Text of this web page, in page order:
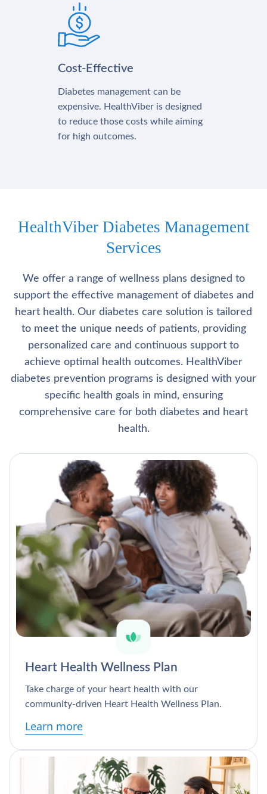
Cost-Effective
Diabetes management can be
expensive. HealthViber is designed
to reduce those costs while aiming
for high outcomes.
HealthViber Diabetes Management
Services
We offer a range of wellness plans designed to
support the effective management of diabetes and
heart health. Our diabetes care solution is tailored
to meet the unique needs of patients, providing
personalized care and continuous support to
achieve optimal health outcomes. HealthViber
diabetes prevention programs is designed with your
specific health goals in mind, ensuring
comprehensive care for both diabetes and heart
health.
Heart Health Wellness Plan
Take charge of your heart health with our
community-driven Heart Health Wellness Plan.
Learn more